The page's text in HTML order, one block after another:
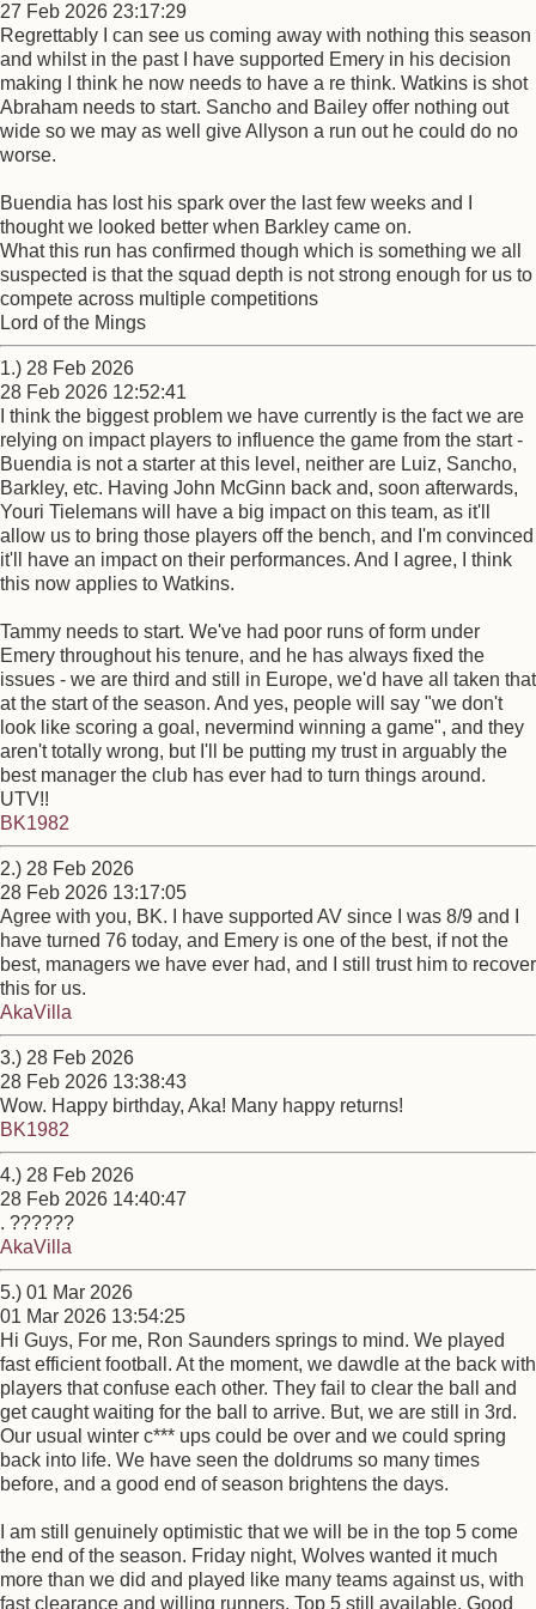
27 Feb 2026 23:17:29
Regrettably I can see us coming away with nothing this season
and whilst in the past I have supported Emery in his decision
making I think he now needs to have a re think. Watkins is shot
Abraham needs to start. Sancho and Bailey offer nothing out
wide so we may as well give Allyson a run out he could do no
worse.
Buendia has lost his spark over the last few weeks and I
thought we looked better when Barkley came on.
What this run has confirmed though which is something we all
suspected is that the squad depth is not strong enough for us to
compete across multiple competitions
Lord of the Mings
1.) 28 Feb 2026
28 Feb 2026 12:52:41
I think the biggest problem we have currently is the fact we are
relying on impact players to influence the game from the start -
Buendia is not a starter at this level, neither are Luiz, Sancho,
Barkley, etc. Having John McGinn back and, soon afterwards,
Youri Tielemans will have a big impact on this team, as it'll
allow us to bring those players off the bench, and I'm convinced
it'll have an impact on their performances. And I agree, I think
this now applies to Watkins.
Tammy needs to start. We've had poor runs of form under
Emery throughout his tenure, and he has always fixed the
issues - we are third and still in Europe, we'd have all taken that
at the start of the season. And yes, people will say "we don't
look like scoring a goal, nevermind winning a game", and they
aren't totally wrong, but I'll be putting my trust in arguably the
best manager the club has ever had to turn things around.
UTV!!
BK1982
2.) 28 Feb 2026
28 Feb 2026 13:17:05
Agree with you, BK. I have supported AV since I was 8/9 and I
have turned 76 today, and Emery is one of the best, if not the
best, managers we have ever had, and I still trust him to recover
this for us.
AkaVilla
3.) 28 Feb 2026
28 Feb 2026 13:38:43
Wow. Happy birthday, Aka! Many happy returns!
BK1982
4.) 28 Feb 2026
28 Feb 2026 14:40:47
. ??????
AkaVilla
5.) 01 Mar 2026
01 Mar 2026 13:54:25
Hi Guys, For me, Ron Saunders springs to mind. We played
fast efficient football. At the moment, we dawdle at the back with
players that confuse each other. They fail to clear the ball and
get caught waiting for the ball to arrive. But, we are still in 3rd.
Our usual winter c*** ups could be over and we could spring
back into life. We have seen the doldrums so many times
before, and a good end of season brightens the days.
I am still genuinely optimistic that we will be in the top 5 come
the end of the season. Friday night, Wolves wanted it much
more than we did and played like many teams against us, with
fast clearance and willing runners. Top 5 still available. Good